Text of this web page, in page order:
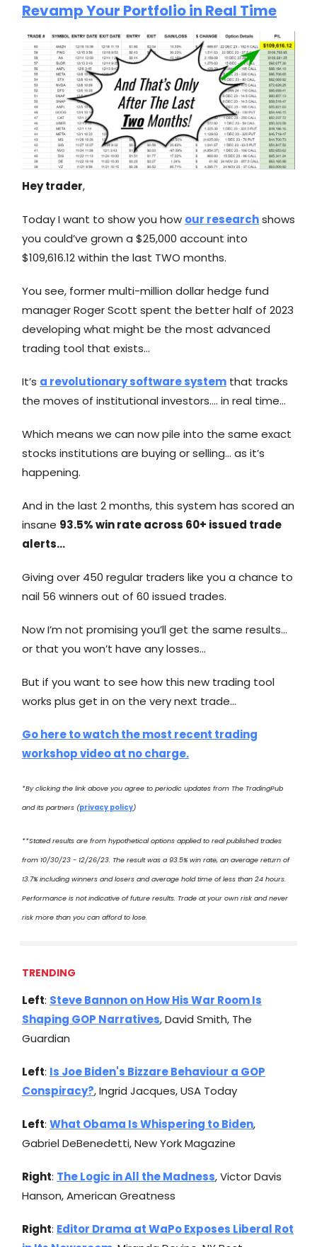
Revamp Your Portfolio in Real Time
Hey trader,
Today I want to show you how our researchshows
you could’ve grown a $25,000 account into
$109,616.12 within the last TWO months.
You see, former multi-million dollar hedge fund
manager Roger Scott spent the better half of 2023
developing what might be the most advanced
trading tool that exists…
It’s a revolutionary software system that tracks
the moves of institutional investors…. in real time…
Which means we can now pile into the same exact
stocks institutions are buying or selling… as it’s
happening.
And in the last 2 months, this system has scored an
insane 93.5% win rate across 60+ issued trade
alerts…
Giving over 450 regular traders like you a chance to
nail 56 winners out of 60 issued trades.
Now I’m not promising you’ll get the same results…
or that you won’t have any losses…
But if you want to see how this new trading tool
works plus get in on the very next trade…
Go here to watch the most recent trading
workshop video at no charge.
*By clicking the link above you agree to periodic updates from The TradingPub
and its partners (privacy policy)
**Stated results are from hypothetical options applied to real published trades
from 10/30/23 - 12/26/23. The result was a 93.5% win rate, an average return of
13.7% including winners and losers and average hold time of less than 24 hours.
Performance is not indicative of future results. Trade at your own risk and never
risk more than you can afford to lose.
TRENDING
Left: Steve Bannon on How His War Room Is
Shaping GOP Narratives, David Smith, The
Guardian
Left: Is Joe Biden's Bizzare Behaviour a GOP
Conspiracy?, Ingrid Jacques, USA Today
Left: What Obama Is Whispering to Biden,
Gabriel DeBenedetti, New York Magazine
Right: The Logic in All the Madness, Victor Davis
Hanson, American Greatness
Right: Editor Drama at WaPo Exposes Liberal Rot